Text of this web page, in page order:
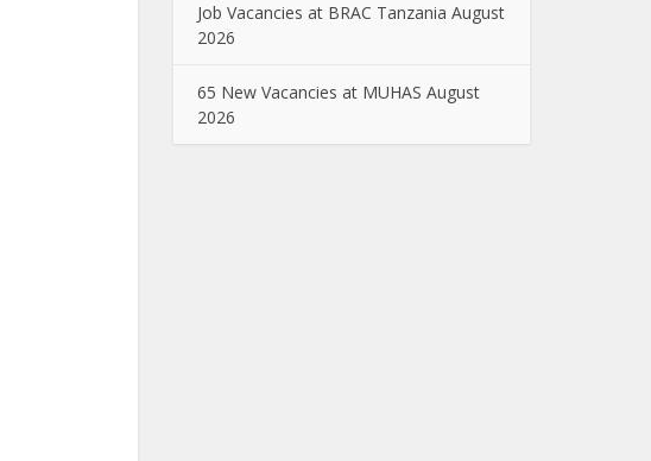
Job Vacancies at BRAC Tanzania August
2026
65 New Vacancies at MUHAS August
2026